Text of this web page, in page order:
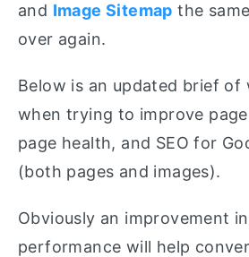
and Image Sitemap the
over again.
Below is an updated brief
when trying to improve
page health, and SEO for
(both pages and images).
Obviously an improvement
performance will help